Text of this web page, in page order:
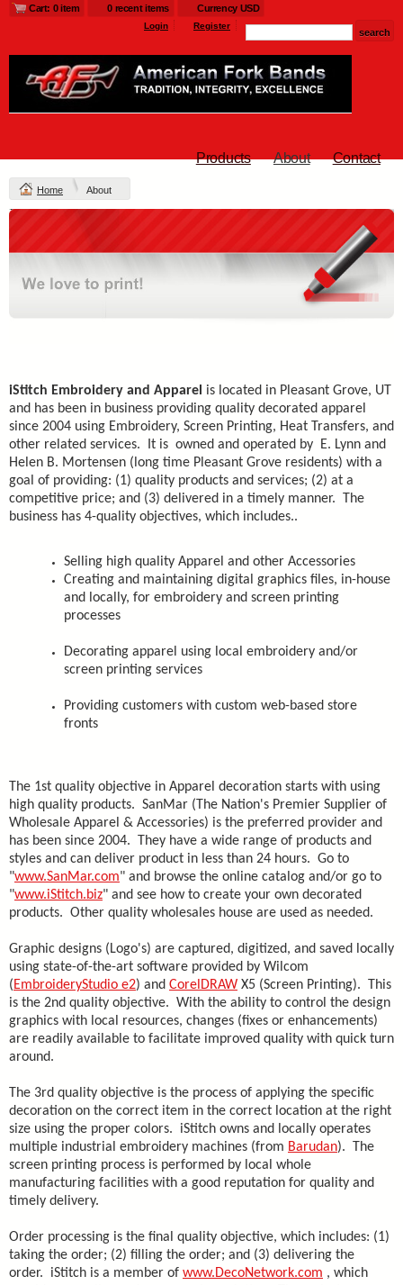
Cart: 0 item 0 recent items Currency USD
Login Register
Products About Contact
Home About
iStitch Embroidery and Apparel is located in Pleasant Grove, UT
and has been in business providing quality decorated apparel
since 2004 using Embroidery, Screen Printing, Heat Transfers, and
other related services. It is owned and operated by E. Lynn and
Helen B. Mortensen (long time Pleasant Grove residents) with a
goal of providing: (1) quality products and services; (2) at a
competitive price; and (3) delivered in a timely manner. The
business has 4-quality objectives, which includes..
Selling high quality Apparel and other Accessories
Creating and maintaining digital graphics files, in-house
and locally, for embroidery and screen printing
processes
Decorating apparel using local embroidery and/or
screen printing services
Providing customers with custom web-based store
fronts
The 1st quality objective in Apparel decoration starts with using
high quality products. SanMar (The Nation's Premier Supplier of
Wholesale Apparel & Accessories) is the preferred provider and
has been since 2004. They have a wide range of products and
styles and can deliver product in less than 24 hours. Go to
"www.SanMar.com" and browse the online catalog and/or go to
"www.iStitch.biz" and see how to create your own decorated
products. Other quality wholesales house are used as needed.
Graphic designs (Logo's) are captured, digitized, and saved locally
using state-of-the-art software provided by Wilcom
(EmbroideryStudio e2) and CorelDRAW X5 (Screen Printing). This
is the 2nd quality objective. With the ability to control the design
graphics with local resources, changes (fixes or enhancements)
are readily available to facilitate improved quality with quick turn
around.
The 3rd quality objective is the process of applying the specific
decoration on the correct item in the correct location at the right
size using the proper colors. iStitch owns and locally operates
multiple industrial embroidery machines (from Barudan). The
screen printing process is performed by local whole
manufacturing facilities with a good reputation for quality and
timely delivery.
Order processing is the final quality objective, which includes: (1)
taking the order; (2) filling the order; and (3) delivering the
order. iStitch is a member of www.DecoNetwork.com , which